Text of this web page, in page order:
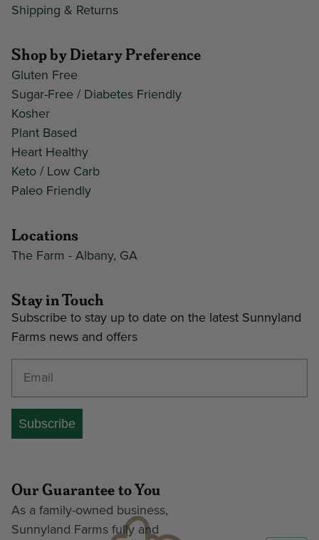
Shipping & Returns
Shop by Dietary Preference
Gluten Free
Sugar-Free / Diabetes Friendly
Kosher
Plant Based
Heart Healthy
Keto / Low Carb
Paleo Friendly
Locations
The Farm - Albany, GA
Stay in Touch
Subscribe to stay up to date on the latest Sunnyland
Farms news and offers
Subscribe
Our Guarantee to You
As a family-owned business,
Sunnyland Farms fully and